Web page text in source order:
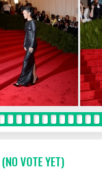
(NO VOTE YET)